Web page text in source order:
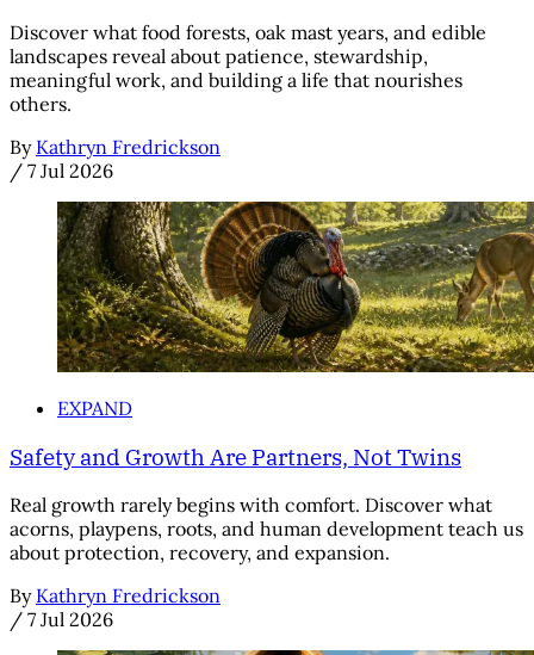
Discover what food forests, oak mast years, and edible
landscapes reveal about patience, stewardship,
meaningful work, and building a life that nourishes
others.
By Kathryn Fredrickson
/ 7 Jul 2026
EXPAND
Safety and Growth Are Partners, Not Twins
Real growth rarely begins with comfort. Discover what
acorns, playpens, roots, and human development teach us
about protection, recovery, and expansion.
By Kathryn Fredrickson
/ 7 Jul 2026